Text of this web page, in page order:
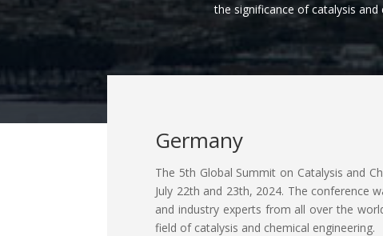
the significance of catalysis
Germany
The 5th Global Summit on Catalysis and
July 22th and 23th, 2024. The conference
and industry experts from all over the
field of catalysis and chemical engineering.